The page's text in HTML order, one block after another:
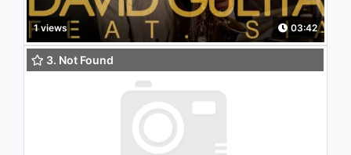
1 views 03:42
3. Not Found